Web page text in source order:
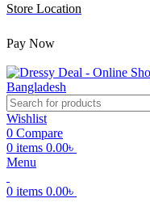
Store Location
Pay Now
Wishlist
0 Compare
0 items 0.00৳
Menu
0 items 0.00৳